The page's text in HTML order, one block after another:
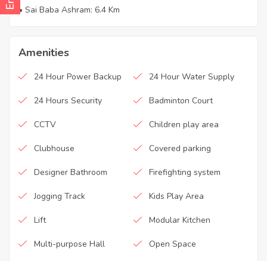
• Sai Baba Ashram: 6.4 Km
Amenities
24 Hour Power Backup 24 Hour Water Supply
24 Hours Security Badminton Court
CCTV Children play area
Clubhouse Covered parking
Designer Bathroom Firefighting system
Jogging Track Kids Play Area
Lift Modular Kitchen
Multi-purpose Hall Open Space